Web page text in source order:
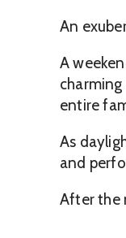
An
A
entire
As
and
After the